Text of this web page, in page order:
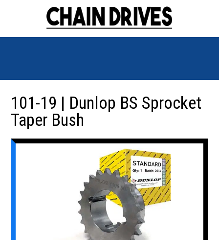
101-19 | Dunlop BS Sprocket
Taper Bush